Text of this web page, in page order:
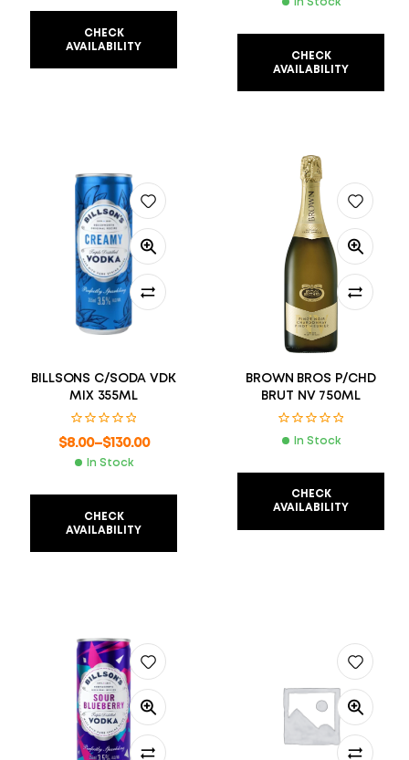
CHECK
AVAILABILITY
In Stock
CHECK
AVAILABILITY
BILLSONS C/SODA VDK
MIX 355ML
$8.00–$130.00
In Stock
CHECK
AVAILABILITY
BROWN BROS P/CHD
BRUT NV 750ML
In Stock
CHECK
AVAILABILITY